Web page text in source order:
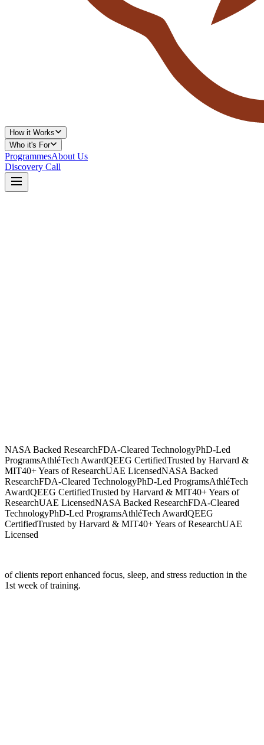
How it Works
Who it's For
ProgrammesAbout Us
Discovery Call
NASA Backed ResearchFDA-Cleared TechnologyPhD-Led
ProgramsAthléTech AwardQEEG CertifiedTrusted by Harvard &
MIT40+ Years of ResearchUAE LicensedNASA Backed
ResearchFDA-Cleared TechnologyPhD-Led ProgramsAthléTech
AwardQEEG CertifiedTrusted by Harvard & MIT40+ Years of
ResearchUAE LicensedNASA Backed ResearchFDA-Cleared
TechnologyPhD-Led ProgramsAthléTech AwardQEEG
CertifiedTrusted by Harvard & MIT40+ Years of ResearchUAE
Licensed
of clients report enhanced focus, sleep, and stress reduction in the
1st week of training.